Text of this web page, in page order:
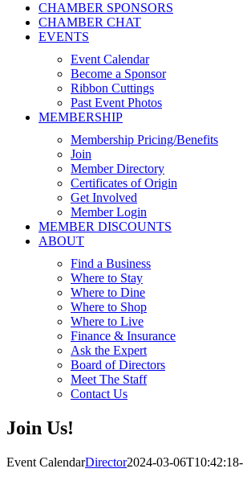
CHAMBER SPONSORS
CHAMBER CHAT
EVENTS
Event Calendar
Become a Sponsor
Ribbon Cuttings
Past Event Photos
MEMBERSHIP
Membership Pricing/Benefits
Join
Member Directory
Certificates of Origin
Get Involved
Member Login
MEMBER DISCOUNTS
ABOUT
Find a Business
Where to Stay
Where to Dine
Where to Shop
Where to Live
Finance & Insurance
Ask the Expert
Board of Directors
Meet The Staff
Contact Us
Join Us!
Event CalendarDirector2024-03-